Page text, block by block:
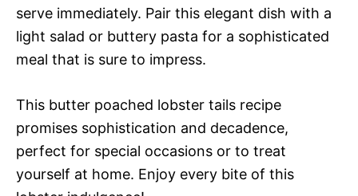
serve immediately. Pair this elegant dish with a
light salad or buttery pasta for a sophisticated
meal that is sure to impress.
This butter poached lobster tails recipe
promises sophistication and decadence,
perfect for special occasions or to treat
yourself at home. Enjoy every bite of this